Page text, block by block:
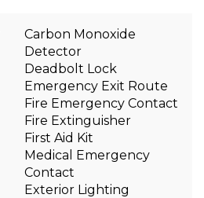
Carbon Monoxide
Detector
Deadbolt Lock
Emergency Exit Route
Fire Emergency Contact
Fire Extinguisher
First Aid Kit
Medical Emergency
Contact
Exterior Lighting